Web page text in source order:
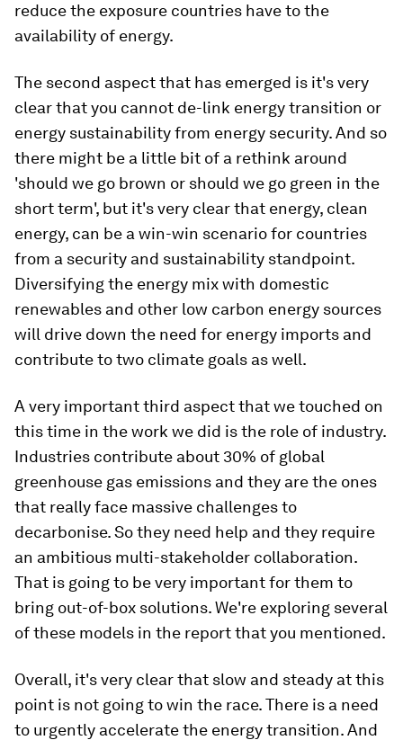
reduce the exposure countries have to the
availability of energy.
The second aspect that has emerged is it's very
clear that you cannot de-link energy transition or
energy sustainability from energy security. And so
there might be a little bit of a rethink around
'should we go brown or should we go green in the
short term', but it's very clear that energy, clean
energy, can be a win-win scenario for countries
from a security and sustainability standpoint.
Diversifying the energy mix with domestic
renewables and other low carbon energy sources
will drive down the need for energy imports and
contribute to two climate goals as well.
A very important third aspect that we touched on
this time in the work we did is the role of industry.
Industries contribute about 30% of global
greenhouse gas emissions and they are the ones
that really face massive challenges to
decarbonise. So they need help and they require
an ambitious multi-stakeholder collaboration.
That is going to be very important for them to
bring out-of-box solutions. We're exploring several
of these models in the report that you mentioned.
Overall, it's very clear that slow and steady at this
point is not going to win the race. There is a need
to urgently accelerate the energy transition. And